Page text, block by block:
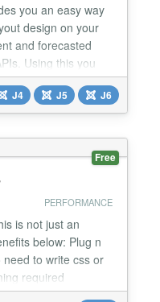
you an easy way
design on your
and forecasted
Using this you
for 7 days
such as global
radars and a
J4 J5 J6
Free
PERFORMANCE
is not just an
below: Plug n
need to write css or
required
Loads faster.